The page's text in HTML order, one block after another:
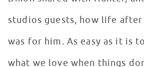
studios guests, how life
was for him. As easy as it is
what we love when things